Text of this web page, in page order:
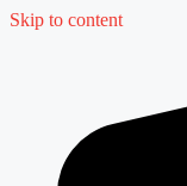
Skip to content